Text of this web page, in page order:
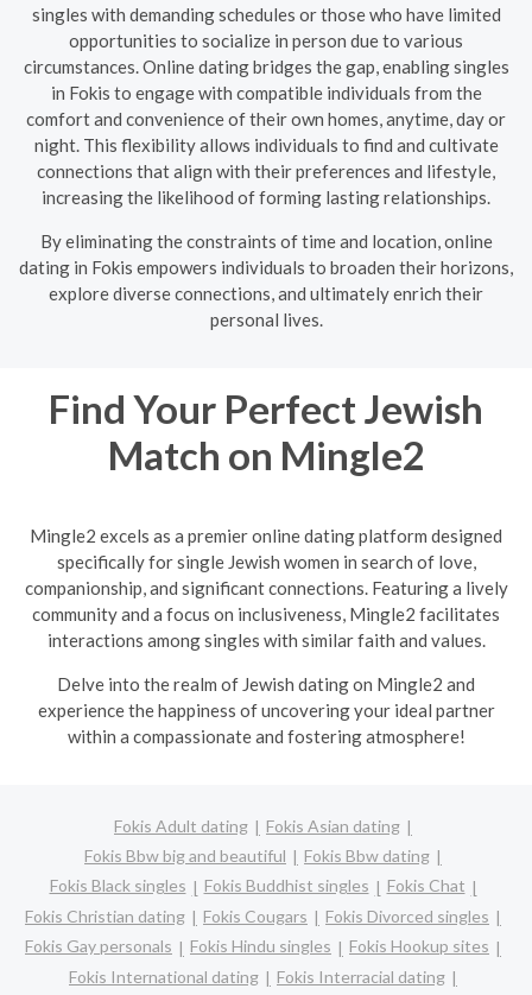
singles with demanding schedules or those who have limited
opportunities to socialize in person due to various
circumstances. Online dating bridges the gap, enabling singles
in Fokis to engage with compatible individuals from the
comfort and convenience of their own homes, anytime, day or
night. This flexibility allows individuals to find and cultivate
connections that align with their preferences and lifestyle,
increasing the likelihood of forming lasting relationships.
By eliminating the constraints of time and location, online
dating in Fokis empowers individuals to broaden their horizons,
explore diverse connections, and ultimately enrich their
personal lives.
Find Your Perfect Jewish
Match on Mingle2
Mingle2 excels as a premier online dating platform designed
specifically for single Jewish women in search of love,
companionship, and significant connections. Featuring a lively
community and a focus on inclusiveness, Mingle2 facilitates
interactions among singles with similar faith and values.
Delve into the realm of Jewish dating on Mingle2 and
experience the happiness of uncovering your ideal partner
within a compassionate and fostering atmosphere!
Fokis Adult dating
Fokis Asian dating
Fokis Bbw big and beautiful
Fokis Bbw dating
Fokis Black singles
Fokis Buddhist singles
Fokis Chat
Fokis Christian dating
Fokis Cougars
Fokis Divorced singles
Fokis Gay personals
Fokis Hindu singles
Fokis Hookup sites
Fokis International dating
Fokis Interracial dating